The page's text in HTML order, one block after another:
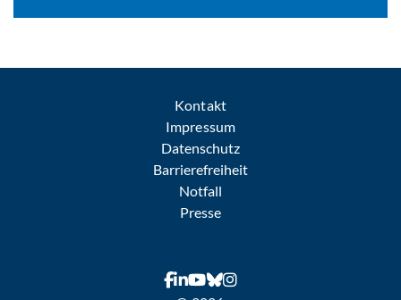
Kontakt
Impressum
Datenschutz
Barrierefreiheit
Notfall
Presse